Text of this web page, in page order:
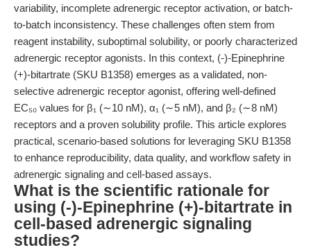
variability, incomplete adrenergic receptor activation, or batch-
to-batch inconsistency. These challenges often stem from
reagent instability, suboptimal solubility, or poorly characterized
adrenergic receptor agonists. In this context, (-)-Epinephrine
(+)-bitartrate (SKU B1358) emerges as a validated, non-
selective adrenergic receptor agonist, offering well-defined
EC₅₀ values for β₁ (∼10 nM), α₁ (∼5 nM), and β₂ (∼8 nM)
receptors and a proven solubility profile. This article explores
practical, scenario-based solutions for leveraging SKU B1358
to enhance reproducibility, data quality, and workflow safety in
adrenergic signaling and cell-based assays.
What is the scientific rationale for
using (-)-Epinephrine (+)-bitartrate in
cell-based adrenergic signaling
studies?